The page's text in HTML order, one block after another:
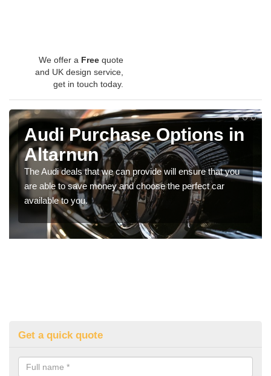
We offer a Free quote
and UK design service,
get in touch today.
Audi Purchase Options in
Altarnun
The Audi deals that we can provide will ensure that you
are able to save money and choose the perfect car
available to you.
Get a quick quote